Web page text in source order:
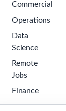
Commercial
Operations
Data
Science
Remote
Jobs
Finance
Project